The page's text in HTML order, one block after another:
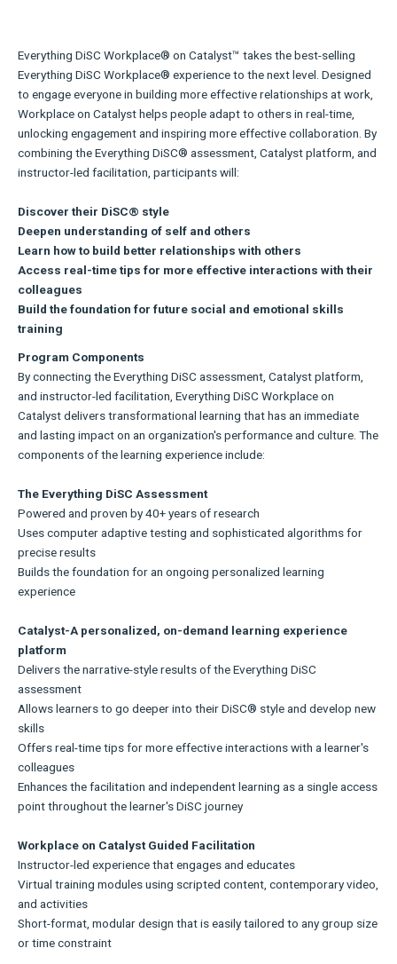
Everything DiSC Workplace® on Catalyst™ takes the best-selling
Everything DiSC Workplace® experience to the next level. Designed
to engage everyone in building more effective relationships at work,
Workplace on Catalyst helps people adapt to others in real-time,
unlocking engagement and inspiring more effective collaboration. By
combining the Everything DiSC® assessment, Catalyst platform, and
instructor-led facilitation, participants will:
Discover their DiSC® style
Deepen understanding of self and others
Learn how to build better relationships with others
Access real-time tips for more effective interactions with their
colleagues
Build the foundation for future social and emotional skills
training
Program Components
By connecting the Everything DiSC assessment, Catalyst platform,
and instructor-led facilitation, Everything DiSC Workplace on
Catalyst delivers transformational learning that has an immediate
and lasting impact on an organization's performance and culture. The
components of the learning experience include:
The Everything DiSC Assessment
Powered and proven by 40+ years of research
Uses computer adaptive testing and sophisticated algorithms for
precise results
Builds the foundation for an ongoing personalized learning
experience
Catalyst-A personalized, on-demand learning experience
platform
Delivers the narrative-style results of the Everything DiSC
assessment
Allows learners to go deeper into their DiSC® style and develop new
skills
Offers real-time tips for more effective interactions with a learner's
colleagues
Enhances the facilitation and independent learning as a single access
point throughout the learner's DiSC journey
Workplace on Catalyst Guided Facilitation
Instructor-led experience that engages and educates
Virtual training modules using scripted content, contemporary video,
and activities
Short-format, modular design that is easily tailored to any group size
or time constraint